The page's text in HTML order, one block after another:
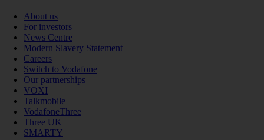
About us
For investors
News Centre
Modern Slavery Statement
Careers
Switch to Vodafone
Our partnerships
VOXI
Talkmobile
VodafoneThree
Three UK
SMARTY